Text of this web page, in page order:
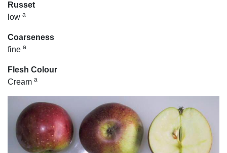
Russet
low a
Coarseness
fine a
Flesh Colour
Cream a